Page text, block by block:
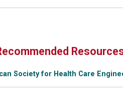
Society for Health Care